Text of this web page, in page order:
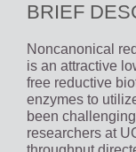
BRIEF
Noncanonical
is an attractive
free reductive
enzymes to
been
researchers at